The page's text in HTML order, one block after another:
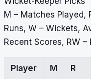
M – Matches Played,
Runs, W – Wickets,
Recent Scores, RW
Player M R